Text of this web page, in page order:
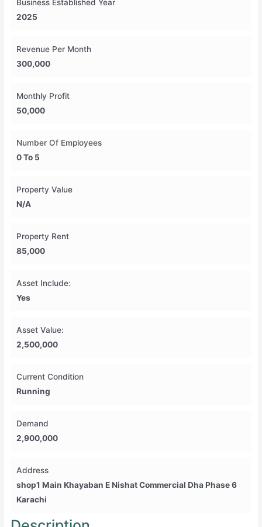
Business Established Year
2025
Revenue Per Month
300,000
Monthly Profit
50,000
Number Of Employees
0 To 5
Property Value
N/A
Property Rent
85,000
Asset Include:
Yes
Asset Value:
2,500,000
Current Condition
Running
Demand
2,900,000
Address
Shop1 Main Khayaban E Nishat Commercial Dha Phase 6
Karachi